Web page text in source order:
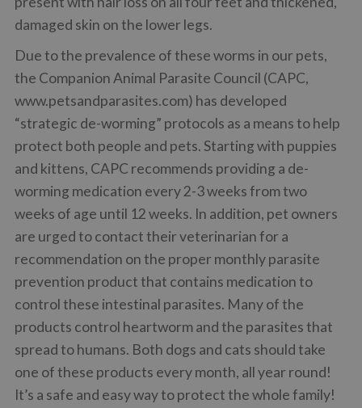
damaged skin on the lower legs.
Due to the prevalence of these worms in our pets,
the Companion Animal Parasite Council (CAPC,
www.petsandparasites.com) has developed
“strategic de-worming” protocols as a means to help
protect both people and pets. Starting with puppies
and kittens, CAPC recommends providing a de-
worming medication every 2-3 weeks from two
weeks of age until 12 weeks. In addition, pet owners
are urged to contact their veterinarian for a
recommendation on the proper monthly parasite
prevention product that contains medication to
control these intestinal parasites. Many of the
products control heartworm and the parasites that
spread to humans. Both dogs and cats should take
one of these products every month, all year round!
It’s a safe and easy way to protect the whole family!